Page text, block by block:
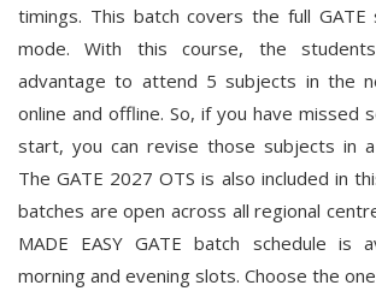
timings. This batch covers the full GATE
mode. With this course, the
advantage to attend 5 subjects in the
online and offline. So, if you have missed
start, you can revise those subjects in
The GATE 2027 OTS is also included in
batches are open across all regional
MADE EASY GATE batch schedule is
morning and evening slots. Choose the